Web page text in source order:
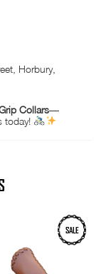
Horbury,
Collars—
today!
SALE